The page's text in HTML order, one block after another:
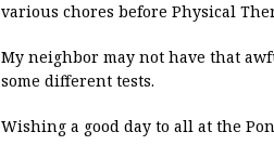
various chores before Physical
My neighbor may not have that
some different tests.
Wishing a good day to all at the